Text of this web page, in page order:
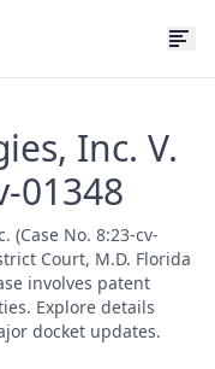
Inc. V.
01348
(Case No. 8:23-cv-
Court, M.D. Florida
involves patent
Explore details
docket updates.